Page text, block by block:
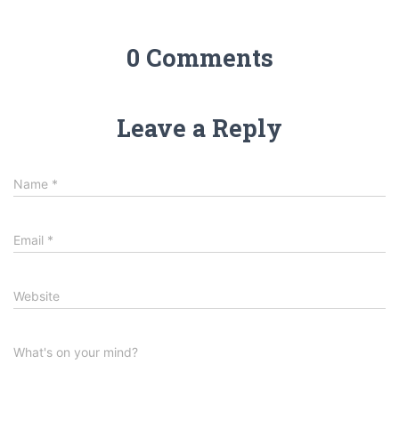
0 Comments
Leave a Reply
Name *
Email *
Website
What's on your mind?